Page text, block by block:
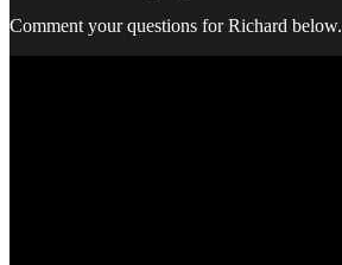
Comment your questions for Richard below.